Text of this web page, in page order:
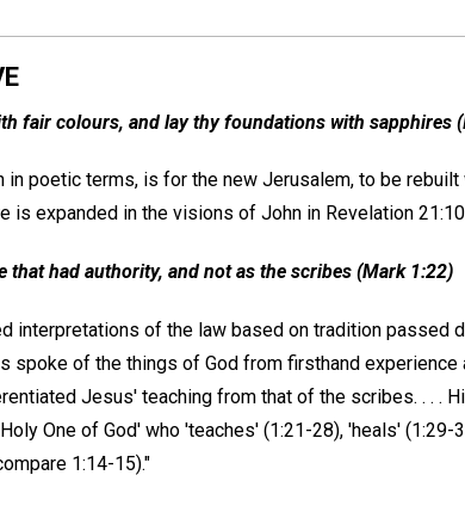
fair colours, and lay thy foundations with sapphires
in poetic terms, is for the new Jerusalem, to be
is expanded in the visions of John in Revelation
that had authority, and not as the scribes (Mark 1:22)
interpretations of the law based on tradition passed
spoke of the things of God from firsthand experience
Jesus' teaching from that of the scribes. . . .
One of God' who 'teaches' (1:21-28), 'heals'
1:14-15)."